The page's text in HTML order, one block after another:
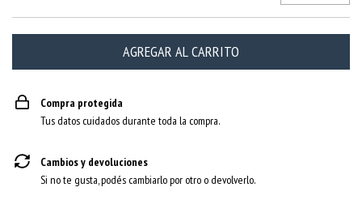
Compra protegida
Tus datos cuidados durante toda la compra.
Cambios y devoluciones
Si no te gusta, podés cambiarlo por otro o devolverlo.